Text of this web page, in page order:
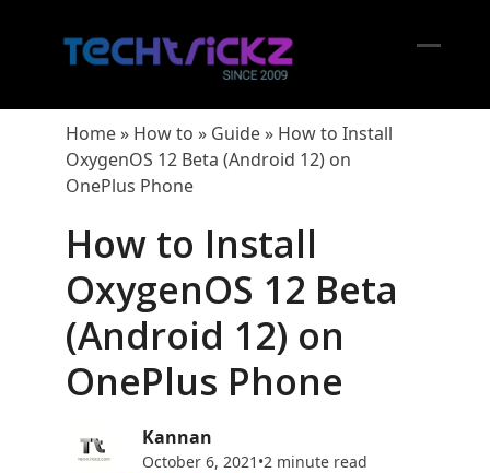
Home» How to » Guide» How to Install
OxygenOS 12 Beta (Android 12) on
OnePlus Phone
How to Install
OxygenOS 12 Beta
(Android 12) on
OnePlus Phone
Kannan
October 6, 2021 •2 minute read